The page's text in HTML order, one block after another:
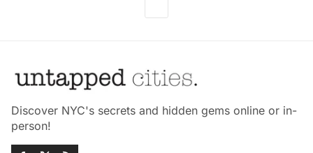
Discover NYC's secrets and hidden gems online or in-
person!